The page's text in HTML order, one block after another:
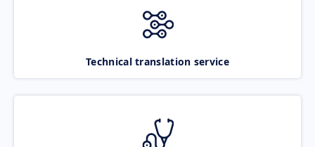
Technical translation service